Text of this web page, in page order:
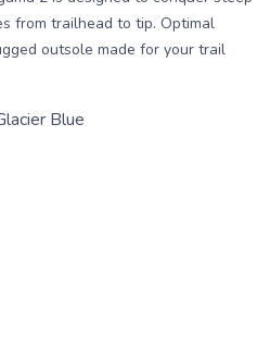
from trailhead to tip. Optimal
outsole made for your trail
Blue